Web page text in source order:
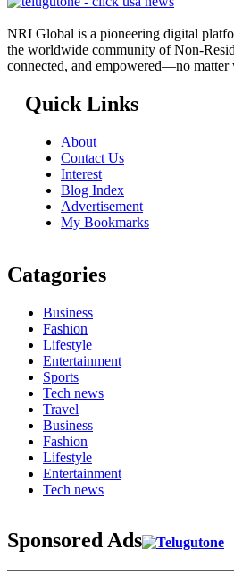
NRI Global is a pioneering digital
the worldwide community of Non-
connected, and empowered—no matter
Quick Links
About
Contact Us
Interest
Blog Index
Advertisement
My Bookmarks
Catagories
Business
Fashion
Lifestyle
Entertainment
Sports
Tech news
Travel
Business
Fashion
Lifestyle
Entertainment
Tech news
Sponsored Ads